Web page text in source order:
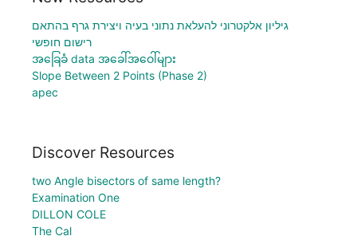
גיליון אלקטרוני להעלאת נתוני בעיה ויצירת גרף בהתאם
רישום חופשי
အခြေခံ data အခေါ်အဝေါ်များ
Slope Between 2 Points (Phase 2)
apec
Discover Resources
two Angle bisectors of same length?
Examination One
DILLON COLE
The Cal